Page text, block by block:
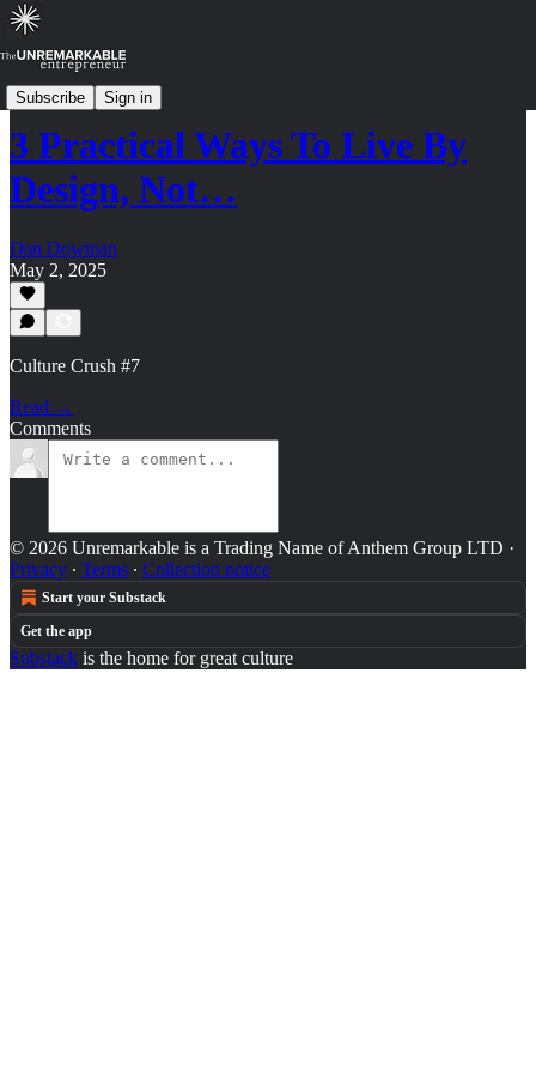
Subscribe Sign in
Culture Crush: Archive (2024-2025)
3 Practical Ways To Live By
Design, Not…
Dan Dowman
May 2, 2025
Culture Crush #7
Read →
Comments
© 2026 Unremarkable is a Trading Name of Anthem Group LTD ·
Privacy ∙ Terms ∙ Collection notice
Start your Substack
Get the app
Substack is the home for great culture